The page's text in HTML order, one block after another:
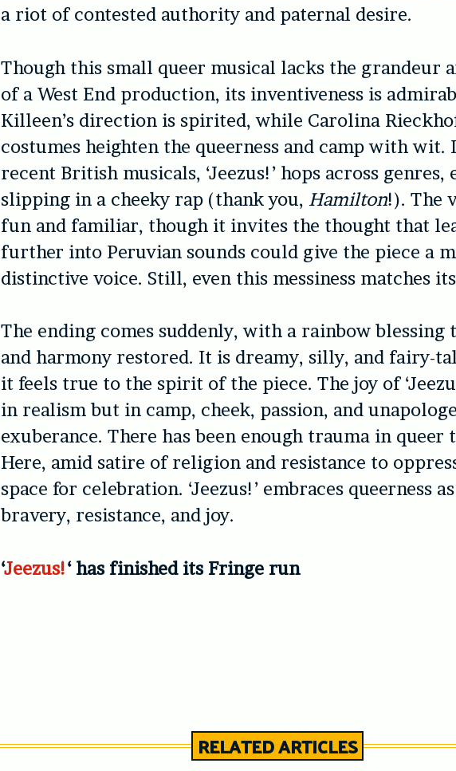
a riot of contested authority and paternal desire.
Though this small queer musical lacks the grandeur
of a West End production, its inventiveness is
Killeen’s direction is spirited, while Carolina
costumes heighten the queerness and camp with wit.
recent British musicals, ‘Jeezus!’ hops across genres,
slipping in a cheeky rap (thank you, Hamilton!). The
fun and familiar, though it invites the thought that
further into Peruvian sounds could give the piece a
distinctive voice. Still, even this messiness matches
The ending comes suddenly, with a rainbow blessing
and harmony restored. It is dreamy, silly, and fairy-
it feels true to the spirit of the piece. The joy of ‘
in realism but in camp, cheek, passion, and
exuberance. There has been enough trauma in queer
Here, amid satire of religion and resistance to
space for celebration. ‘Jeezus!’ embraces queerness
bravery, resistance, and joy.
‘Jeezus!‘ has finished its Fringe run
RELATED ARTICLES